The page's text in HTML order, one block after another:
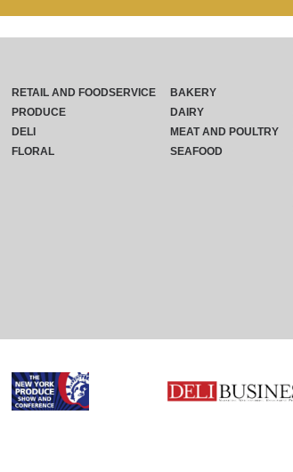
RETAIL AND FOODSERVICE
PRODUCE
DELI
FLORAL
BAKERY
DAIRY
MEAT AND POULTRY
SEAFOOD